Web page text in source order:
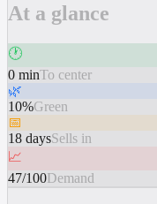
At a glance
🕐
0 minTo center
🌿
10%Green
📅
18 daysSells in
📈
47/100Demand